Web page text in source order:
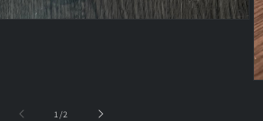
1/of2